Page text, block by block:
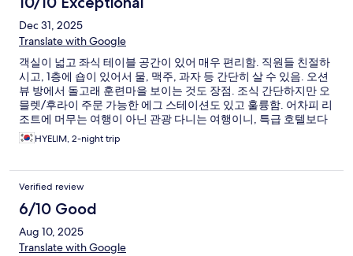
Dec 31, 2025
Translate with Google
객실이 넓고 좌식 테이블 공간이 있어 매우 편리함. 직원들 친절하
시고, 1층에 숍이 있어서 물, 맥주, 과자 등 간단히 살 수 있음. 오션
뷰 방에서 돌고래 훈련마을 보이는 것도 장점. 조식 간단하지만 오
믈렛/후라이 주문 가능한 에그 스테이션도 있고 훌륭함. 어차피 리
조트에 머무는 여행이 아닌 관광 다니는 여행이니, 특급 호텔보다
훨씬 만족도 높음
HYELIM, 2-night trip
Verified review
6/10 Good
Aug 10, 2025
Translate with Google